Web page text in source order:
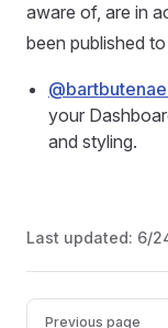
aware of, are in
been published
your
and styling.
Last updated: 6/
Pager
Previous page